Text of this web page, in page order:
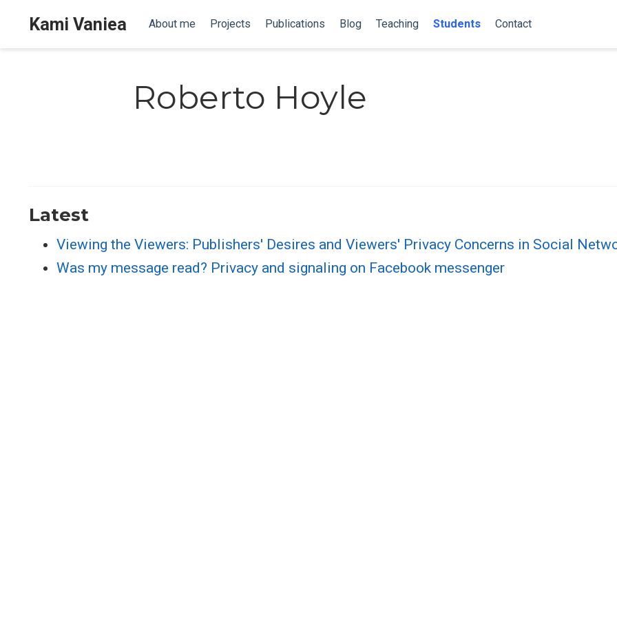
Kami Vaniea About me Projects Publications Blog Teaching Students Contact
Roberto Hoyle
Latest
Viewing the Viewers: Publishers' Desires and Viewers' Privacy Concerns in Social
Was my message read? Privacy and signaling on Facebook messenger